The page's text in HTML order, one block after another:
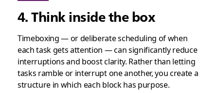
4. Think inside the box
Timeboxing — or deliberate scheduling of when
each task gets attention — can significantly reduce
interruptions and boost clarity. Rather than letting
tasks ramble or interrupt one another, you create a
structure in which each block has purpose.